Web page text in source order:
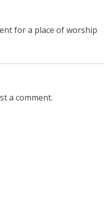
for a place of worship
a comment.